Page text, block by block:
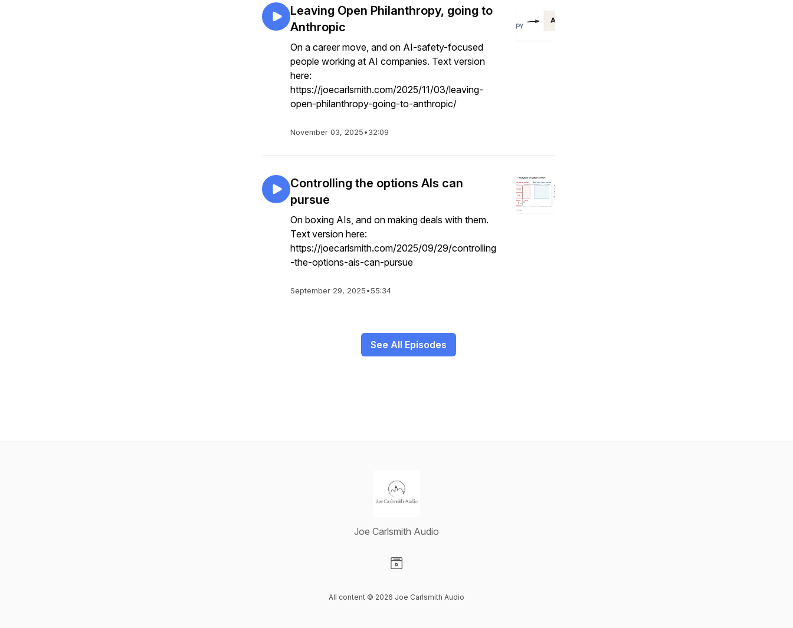
Leaving Open Philanthropy, going to
Anthropic
On a career move, and on AI-safety-focused
people working at AI companies. Text version
here:
https://joecarlsmith.com/2025/11/03/leaving-
open-philanthropy-going-to-anthropic/
November 03, 2025•32:09
Controlling the options AIs can
pursue
On boxing AIs, and on making deals with them.
Text version here:
https://joecarlsmith.com/2025/09/29/controlling
-the-options-ais-can-pursue
September 29, 2025•55:34
See All Episodes
Joe Carlsmith Audio
All content © 2026 Joe Carlsmith Audio